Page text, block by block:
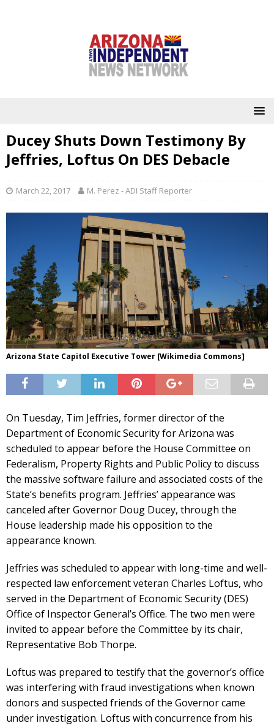
Ducey Shuts Down Testimony By
Jeffries, Loftus On DES Debacle
March 22, 2017 M. Perez - ADI Staff Reporter
Arizona State Capitol Executive Tower [Wikimedia Commons]
On Tuesday, Tim Jeffries, former director of the
Department of Economic Security for Arizona was
scheduled to appear before the House Committee on
Federalism, Property Rights and Public Policy to discuss
the massive software failure and associated costs of the
State’s benefits program. Jeffries’ appearance was
canceled after Governor Doug Ducey, through the
House leadership made his opposition to the
appearance known.
Jeffries was scheduled to appear with long-time and well-
respected law enforcement veteran Charles Loftus, who
served in the Department of Economic Security (DES)
Office of Inspector General’s Office. The two men were
invited to appear before the Committee by its chair,
Representative Bob Thorpe.
Loftus was prepared to testify that the governor’s office
was interfering with fraud investigations when known
donors and suspected friends of the Governor came
under investigation. Loftus with concurrence from his